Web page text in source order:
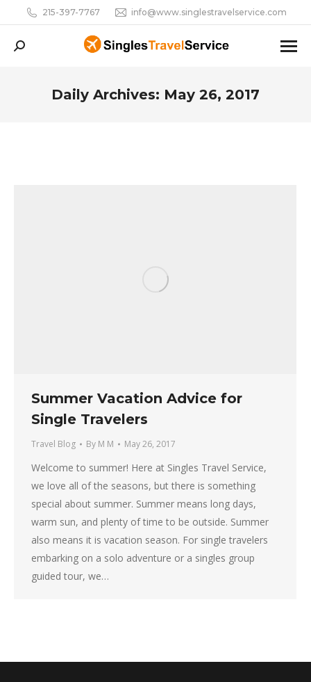
215-397-7767 info@www.singlestravelservice.com
Search:
Daily Archives: May 26, 2017
Summer Vacation Advice for
Single Travelers
Travel Blog By M M May 26, 2017
Welcome to summer! Here at Singles Travel Service,
we love all of the seasons, but there is something
special about summer. Summer means long days,
warm sun, and plenty of time to be outside. Summer
also means it is vacation season. For single travelers
embarking on a solo adventure or a singles group
guided tour, we…